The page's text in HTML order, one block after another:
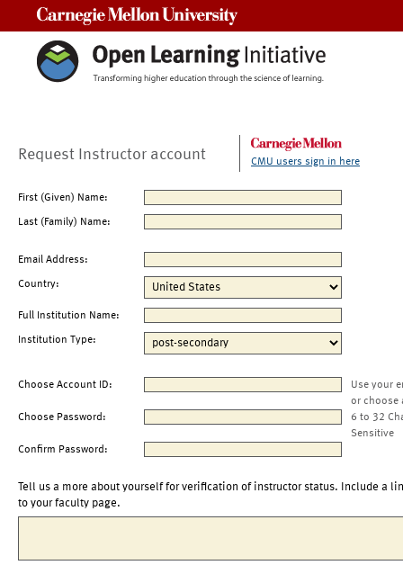
Request Instructor account CMU users sign in here
First (Given) Name:
Last (Family) Name:
Email Address:
Country:
Full Institution Name:
Institution Type:
Choose Account ID:
Use your
or choose
Choose Password:
6 to 32
Sensitive
Confirm Password:
Tell us a more about yourself for verification of instructor status. Include a
to your faculty page.